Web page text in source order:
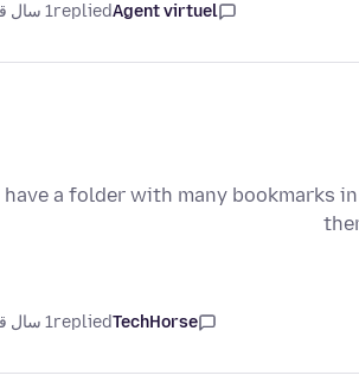
Agent virtuel
replied1 سال قبل
have a folder with many bookmarks
TechHorse
replied1 سال قبل